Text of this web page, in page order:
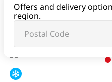
Offers and delivery
region.
Seafood Patty Vegetable